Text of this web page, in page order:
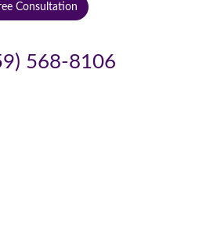
Consultation
568-8106